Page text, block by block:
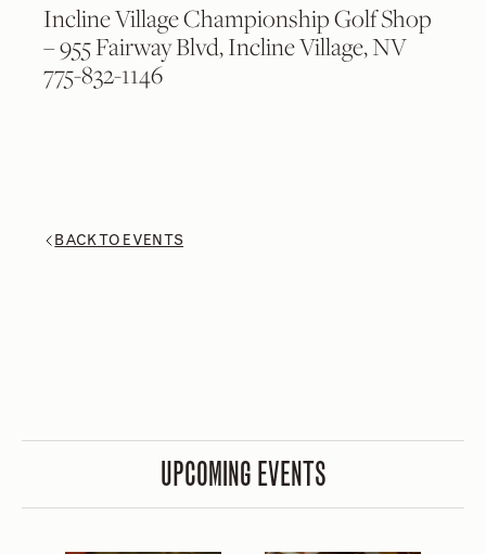
Incline Village Championship Golf Shop
– 955 Fairway Blvd, Incline Village, NV
775-832-1146
BACK TO EVENTS
UPCOMING EVENTS